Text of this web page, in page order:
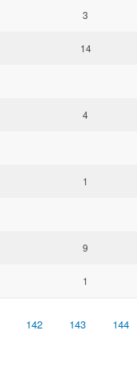
3
14
4
1
9
1
142 143 144